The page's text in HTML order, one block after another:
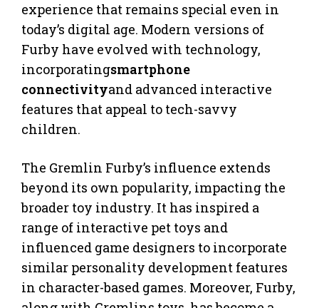
experience that remains special even in
today’s digital age. Modern versions of
Furby have evolved with technology,
incorporatingsmartphone
connectivityand advanced interactive
features that appeal to tech-savvy
children.
The Gremlin Furby’s influence extends
beyond its own popularity, impacting the
broader toy industry. It has inspired a
range of interactive pet toys and
influenced game designers to incorporate
similar personality development features
in character-based games. Moreover, Furby,